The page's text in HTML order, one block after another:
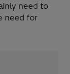
need to
need for